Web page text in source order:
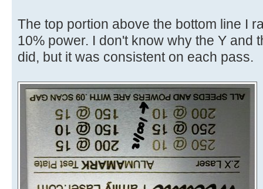
The top portion above the bottom line I
10% power. I don't know why the Y and
did, but it was consistent on each pass.